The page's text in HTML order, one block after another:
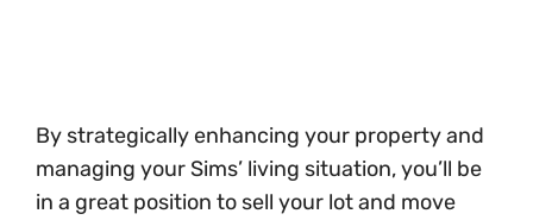
By strategically enhancing your property and
managing your Sims’ living situation, you’ll be
in a great position to sell your lot and move